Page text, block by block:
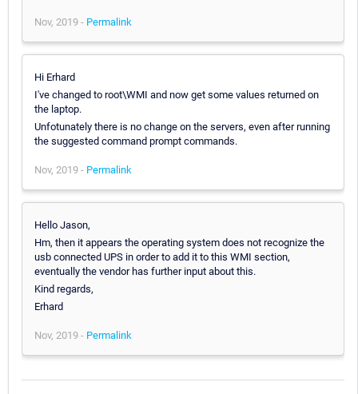
Nov, 2019 - Permalink
Hi Erhard
I've changed to root\WMI and now get some values returned on
the laptop.
Unfotunately there is no change on the servers, even after running
the suggested command prompt commands.
Nov, 2019 - Permalink
Hello Jason,
Hm, then it appears the operating system does not recognize the
usb connected UPS in order to add it to this WMI section,
eventually the vendor has further input about this.
Kind regards,
Erhard
Nov, 2019 - Permalink